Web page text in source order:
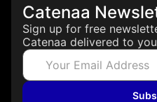
Catenaa
Sign up for free
Catenaa delivered to